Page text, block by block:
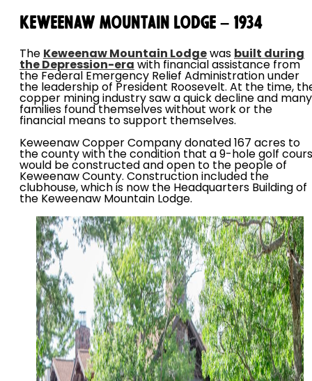
Keweenaw Mountain Lodge – 1934
The Keweenaw Mountain Lodge was built during
the Depression-era with financial assistance from
the Federal Emergency Relief Administration under
the leadership of President Roosevelt. At the time,
copper mining industry saw a quick decline and many
families found themselves without work or the
financial means to support themselves.
Keweenaw Copper Company donated 167 acres to
the county with the condition that a 9-hole golf
would be constructed and open to the people of
Keweenaw County. Construction included the
clubhouse, which is now the Headquarters Building of
the Keweenaw Mountain Lodge.